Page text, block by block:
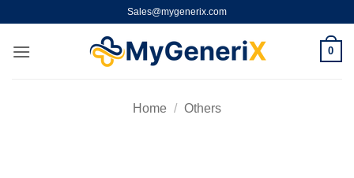
content
Sales@mygenerix.com
0
Home / Others